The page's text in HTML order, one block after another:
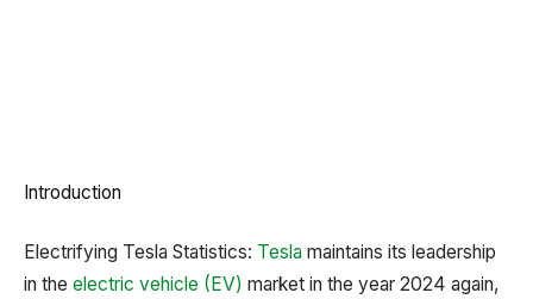
Introduction
Electrifying Tesla Statistics: Tesla maintains its leadership
in the electric vehicle (EV) market in the year 2024 again,